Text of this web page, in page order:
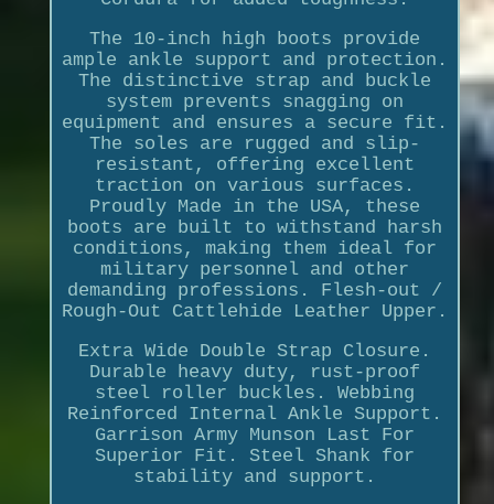
The 10-inch high boots provide
ample ankle support and protection.
The distinctive strap and buckle
system prevents snagging on
equipment and ensures a secure fit.
The soles are rugged and slip-
resistant, offering excellent
traction on various surfaces.
Proudly Made in the USA, these
boots are built to withstand harsh
conditions, making them ideal for
military personnel and other
demanding professions. Flesh-out /
Rough-Out Cattlehide Leather Upper.
Extra Wide Double Strap Closure.
Durable heavy duty, rust-proof
steel roller buckles. Webbing
Reinforced Internal Ankle Support.
Garrison Army Munson Last For
Superior Fit. Steel Shank for
stability and support.